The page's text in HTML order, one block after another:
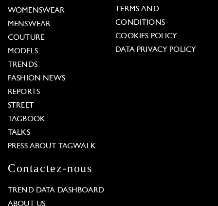
WOMENSWEAR
MENSWEAR
COUTURE
MODELS
TRENDS
FASHION NEWS
REPORTS
STREET
TAGBOOK
TALKS
PRESS ABOUT TAGWALK
TERMS AND
CONDITIONS
COOKIES POLICY
DATA PRIVACY POLICY
Contactez-nous
TREND DATA DASHBOARD
ABOUT US